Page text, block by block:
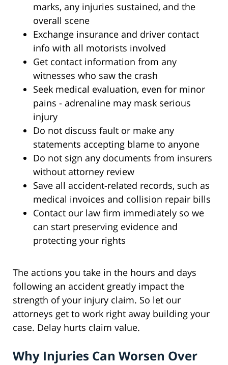
marks, any injuries sustained, and the
overall scene
Exchange insurance and driver contact
info with all motorists involved
Get contact information from any
witnesses who saw the crash
Seek medical evaluation, even for minor
pains - adrenaline may mask serious
injury
Do not discuss fault or make any
statements accepting blame to anyone
Do not sign any documents from insurers
without attorney review
Save all accident-related records, such as
medical invoices and collision repair bills
Contact our law firm immediately so we
can start preserving evidence and
protecting your rights
The actions you take in the hours and days
following an accident greatly impact the
strength of your injury claim. So let our
attorneys get to work right away building your
case. Delay hurts claim value.
Why Injuries Can Worsen Over